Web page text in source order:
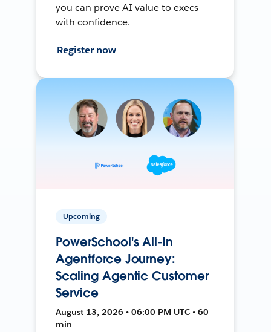
you can prove AI value to execs
with confidence.
Register now
Upcoming
PowerSchool's All-In
Agentforce Journey:
Scaling Agentic Customer
Service
August 13, 2026 • 06:00 PM UTC • 60
min